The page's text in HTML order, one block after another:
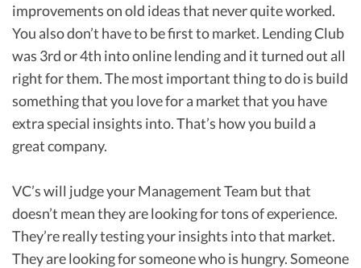
improvements on old ideas that never quite worked.
You also don’t have to be first to market. Lending Club
was 3rd or 4th into online lending and it turned out all
right for them. The most important thing to do is build
something that you love for a market that you have
extra special insights into. That’s how you build a
great company.
VC’s will judge your Management Team but that
doesn’t mean they are looking for tons of experience.
They’re really testing your insights into that market.
They are looking for someone who is hungry. Someone